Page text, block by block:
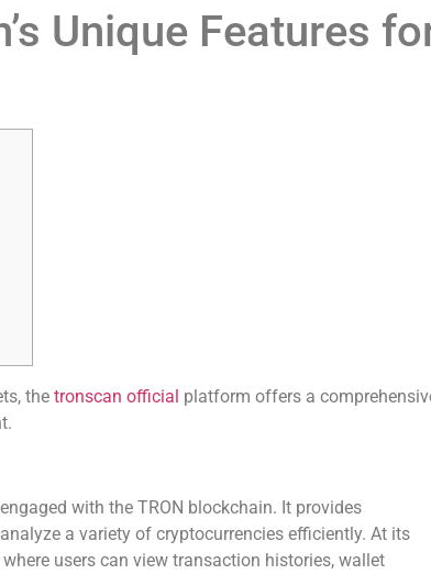
Unique Features
the tronscan official platform offers a
with the TRON blockchain. It provides
a variety of cryptocurrencies efficiently. At its
users can view transaction histories, wallet